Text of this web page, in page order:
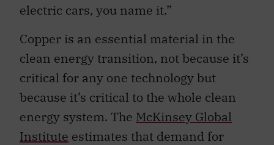
electric cars, you name it.”
Copper is an essential material in the
clean energy transition, not because it’s
critical for any one technology but
because it’s critical to the whole clean
energy system. The McKinsey Global
Institute estimates that demand for